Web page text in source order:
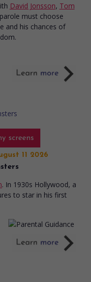
David Jonsson, Tom
must choose
and his chances of
screens
11 2026
. In 1930s Hollywood, a
to star in his first